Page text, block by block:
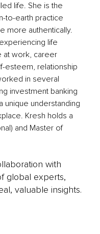
life. She is the
to-earth practice
more authentically.
life
at work, career
esteem, relationship
in several
investment banking
unique understanding
Kresh holds a
and Master of
with
global experts,
valuable insights.